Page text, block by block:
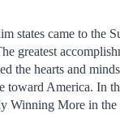
states came to the
greatest
the hearts and
toward America. In
Winning More in the